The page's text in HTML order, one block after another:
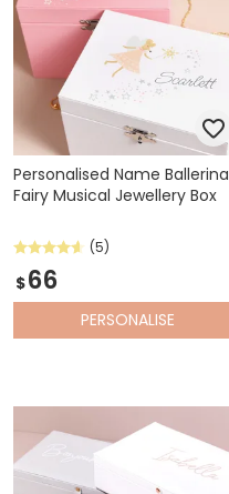
Personalised Name Ballerina
Fairy Musical Jewellery Box
(5)
$66
PERSONALISE